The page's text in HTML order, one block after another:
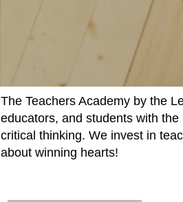
The Teachers Academy by the
educators, and students with
critical thinking. We invest in
about winning hearts!